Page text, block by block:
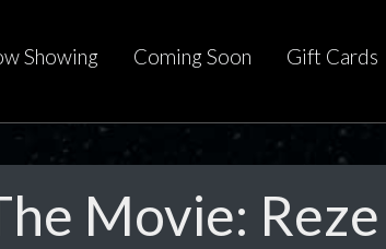
Showing Coming Soon Gift Cards
Movie: